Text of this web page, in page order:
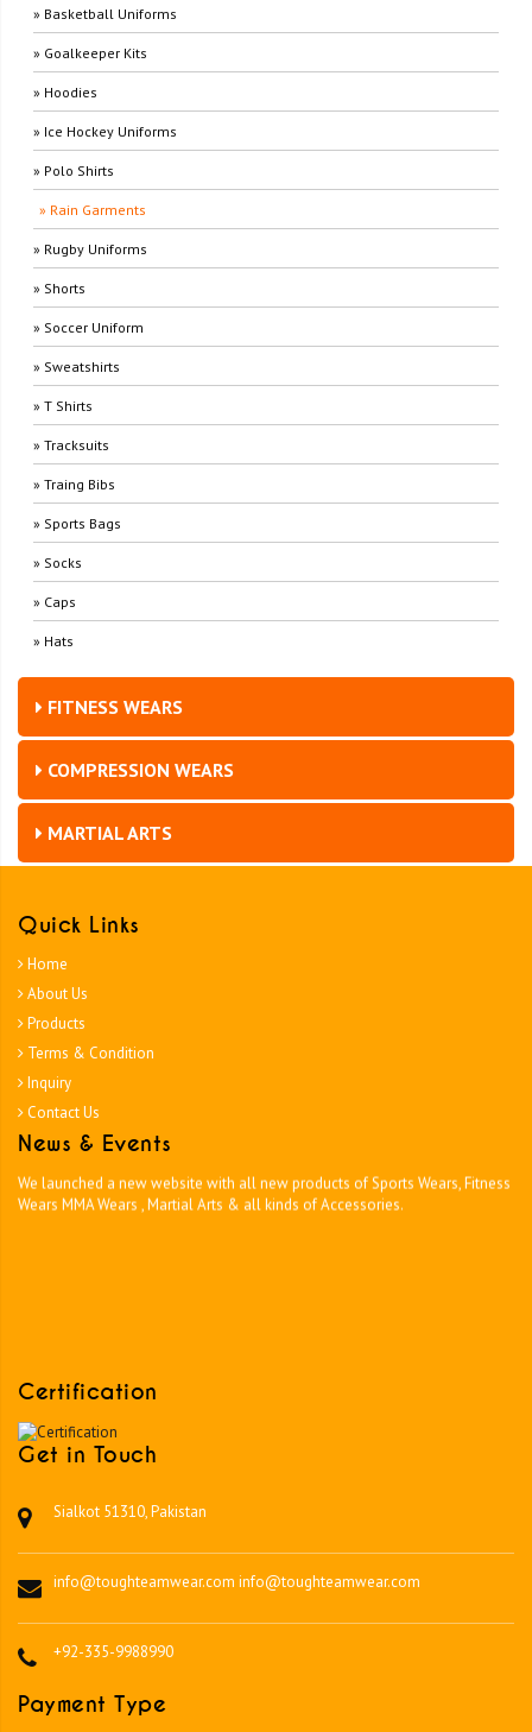
» Basketball Uniforms
» Goalkeeper Kits
» Hoodies
» Ice Hockey Uniforms
» Polo Shirts
» Rain Garments
» Rugby Uniforms
» Shorts
» Soccer Uniform
» Sweatshirts
» T Shirts
» Tracksuits
» Traing Bibs
» Sports Bags
» Socks
» Caps
» Hats
FITNESS WEARS
COMPRESSION WEARS
MARTIAL ARTS
Quick Links
Home
About Us
Products
Terms & Condition
Inquiry
Contact Us
News & Events
Tough Team Wear
Wears MMA Wears , Martial Arts & all kinds of Accessories.
Certification
Get in Touch
Sialkot 51310, Pakistan
info@toughteamwear.com info@toughteamwear.com
+92-335-9988990
Payment Type